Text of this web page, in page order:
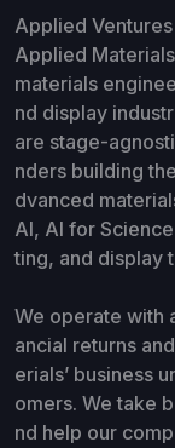
Applied
Applied
materials
nd display
are stage-
nders building
dvanced
AI, AI for
ting, and display
We operate with
ancial returns
erials’ business
omers. We take
nd help our